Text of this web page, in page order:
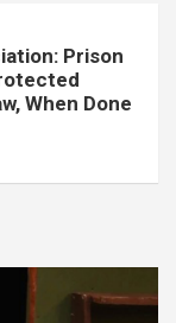
Prison
When Done